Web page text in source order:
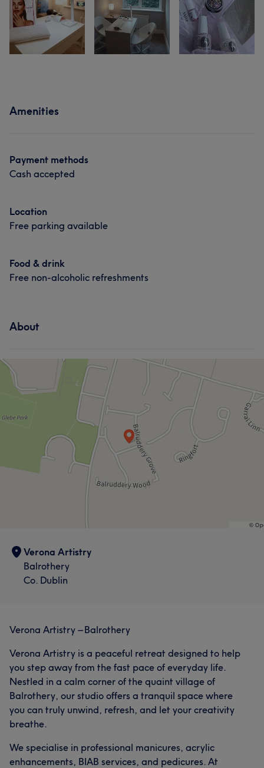
Amenities
Payment methods
Cash accepted
Location
Free parking available
Food & drink
Free non-alcoholic refreshments
About
Verona Artistry
Balrothery
Co. Dublin
Verona Artistry – Balrothery
Verona Artistry is a peaceful retreat designed to help
you step away from the fast pace of everyday life.
Nestled in a calm corner of the quaint village of
Balrothery, our studio offers a tranquil space where
you can truly unwind, refresh, and let your creativity
breathe.
We specialise in professional manicures, acrylic
enhancements, BIAB services, and pedicures. At